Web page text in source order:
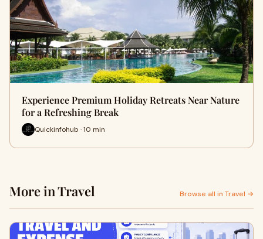
Experience Premium Holiday Retreats Near Nature
for a Refreshing Break
Quickinfohub · 10 min
More in Travel Browse all in Travel →